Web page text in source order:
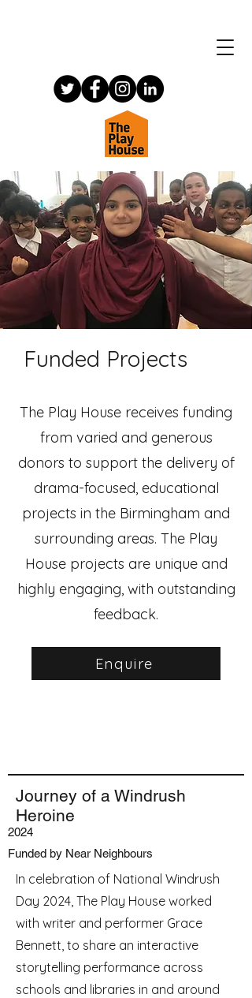
Funded Projects
The Play House receives funding
from varied and generous
donors to support the delivery of
drama-focused, educational
projects in the Birmingham and
surrounding areas. The Play
House projects are unique and
highly engaging, with outstanding
feedback.
Enquire
Journey of a Windrush
Heroine
2024
Funded by Near Neighbours
In celebration of National Windrush
Day 2024, The Play House worked
with writer and performer Grace
Bennett, to share an interactive
storytelling performance across
schools and libraries in and around